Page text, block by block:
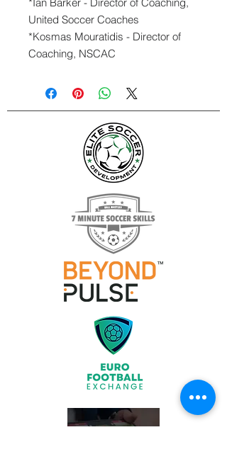
United Soccer Coaches
*Kosmas Mouratidis - Director of
Coaching, NSCAC